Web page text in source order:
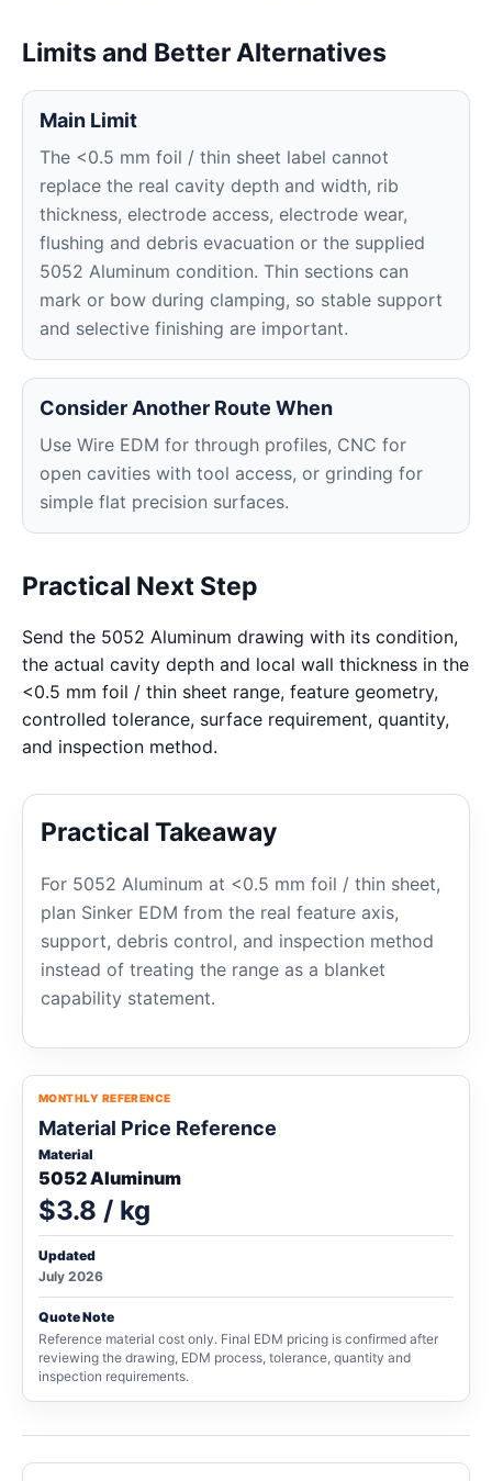
Limits and Better Alternatives
Main Limit
The <0.5 mm foil / thin sheet label cannot
replace the real cavity depth and width, rib
thickness, electrode access, electrode wear,
flushing and debris evacuation or the supplied
5052 Aluminum condition. Thin sections can
mark or bow during clamping, so stable support
and selective finishing are important.
Consider Another Route When
Use Wire EDM for through profiles, CNC for
open cavities with tool access, or grinding for
simple flat precision surfaces.
Practical Next Step
Send the 5052 Aluminum drawing with its condition,
the actual cavity depth and local wall thickness in the
<0.5 mm foil / thin sheet range, feature geometry,
controlled tolerance, surface requirement, quantity,
and inspection method.
Practical Takeaway
For 5052 Aluminum at <0.5 mm foil / thin sheet,
plan Sinker EDM from the real feature axis,
support, debris control, and inspection method
instead of treating the range as a blanket
capability statement.
MONTHLY REFERENCE
Material Price Reference
Material
5052 Aluminum
$3.8 / kg
Updated
July 2026
Quote Note
Reference material cost only. Final EDM pricing is confirmed after
reviewing the drawing, EDM process, tolerance, quantity and
inspection requirements.